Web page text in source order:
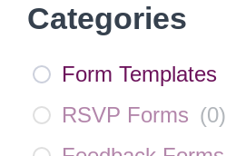
Categories
Form Templates
RSVP Forms (0)